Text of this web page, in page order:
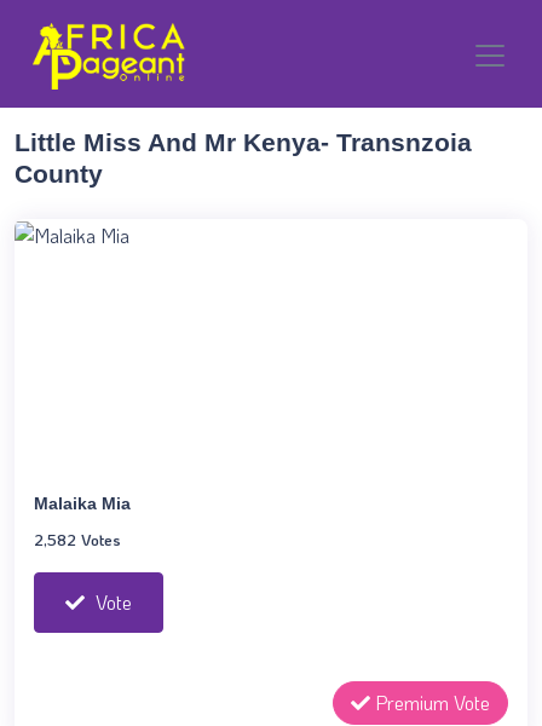
Little Miss And Mr Kenya- Transnzoia
County
Malaika Mia
2,582 Votes
Vote
Premium Vote